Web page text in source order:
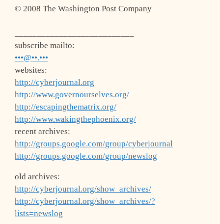
© 2008 The Washington Post Company
subscribe mailto:
•••@••.•••
websites:
http://cyberjournal.org
http://www.governourselves.org/
http://escapingthematrix.org/
http://www.wakingthephoenix.org/
recent archives:
http://groups.google.com/group/cyberjournal
http://groups.google.com/group/newslog
old archives:
http://cyberjournal.org/show_archives/
http://cyberjournal.org/show_archives/?
lists=newslog